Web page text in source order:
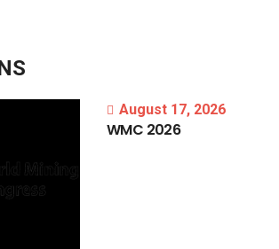
August 17, 2026
WMC 2026